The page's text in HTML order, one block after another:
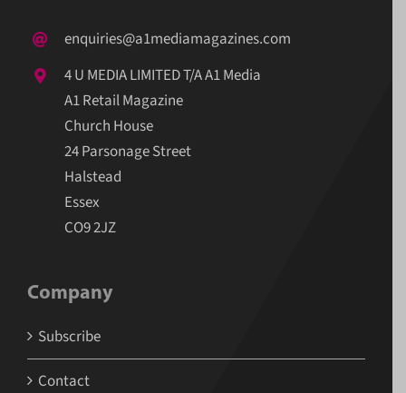
enquiries@a1mediamagazines.com
4 U MEDIA LIMITED T/A A1 Media
A1 Retail Magazine
Church House
24 Parsonage Street
Halstead
Essex
CO9 2JZ
Company
Subscribe
Contact